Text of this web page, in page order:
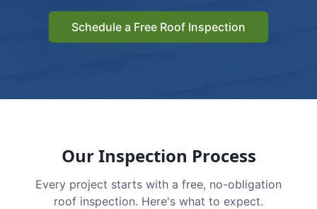
Schedule a Free Roof Inspection
Our Inspection Process
Every project starts with a free, no-obligation
roof inspection. Here's what to expect.